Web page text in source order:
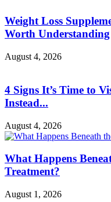
Weight Loss
Worth Understanding
August 4, 2026
4 Signs It’s Time to
Instead...
August 4, 2026
What Happens
Treatment?
August 1, 2026